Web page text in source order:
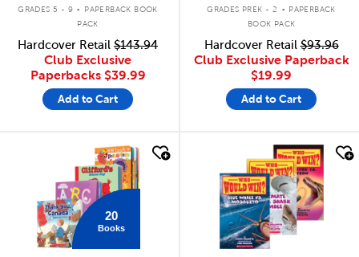
GRADES 5 - 9
PAPERBACK BOOK
PACK
Hardcover Retail $143.94
Club Exclusive
Paperbacks $39.99
Add to Cart
GRADES PREK - 2
PAPERBACK
BOOK PACK
Hardcover Retail$93.96
Club Exclusive Paperback
$19.99
Add to Cart
20
Books
quick look